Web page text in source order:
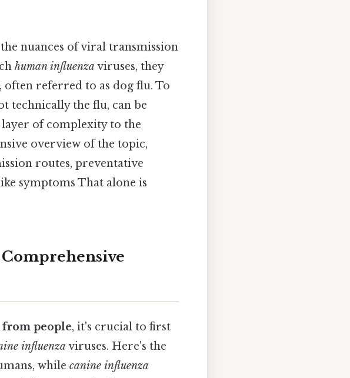
nuances of viral transmission
human influenza viruses, they
often referred to as dog flu. To
technically the flu, can be
layer of complexity to the
overview of the topic,
routes, preventative
symptoms That alone is
from people, it's crucial to first
influenza viruses. Here's the
while canine influenza